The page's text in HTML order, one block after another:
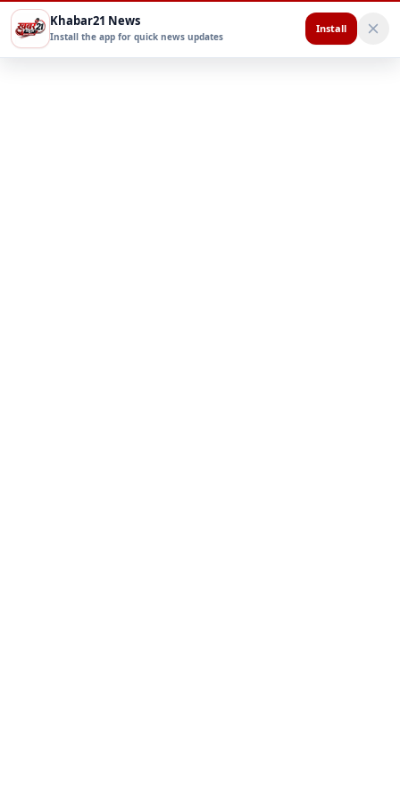
Khabar21 News
Install the app for quick news updates
Install